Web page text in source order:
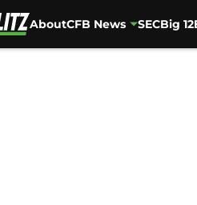
AboutCFB News SECBig 12